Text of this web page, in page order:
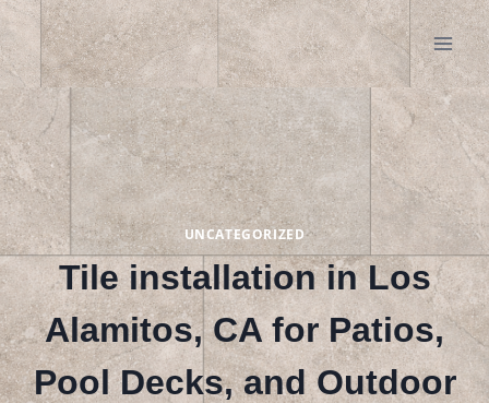
Skip
to
content
UNCATEGORIZED
Tile installation in Los
Alamitos, CA for Patios,
Pool Decks, and Outdoor